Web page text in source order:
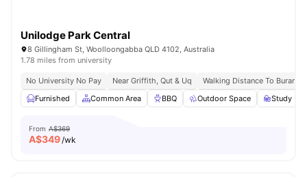
Unilodge Park Central
8 Gillingham St, Woolloongabba QLD 4102, Australia
1.78 miles from university
No University No Pay Near Griffith, Qut & Uq
Walking Distance To
Furnished
Common Area BBQ Outdoor Space Study
From A$369
A$349/wk